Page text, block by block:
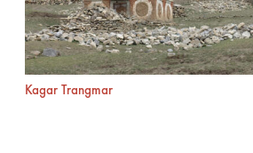
Kagar Trangmar